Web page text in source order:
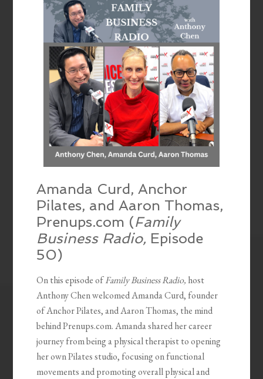
Amanda Curd, Anchor
Pilates, and Aaron Thomas,
Prenups.com (Family
Business Radio, Episode
50)
On this episode ofFamily Business Radio, host
Anthony Chen welcomed Amanda Curd, founder
of Anchor Pilates, and Aaron Thomas, the mind
behind Prenups.com. Amanda shared her career
journey from being a physical therapist to opening
her own Pilates studio, focusing on functional
movements and promoting overall physical and